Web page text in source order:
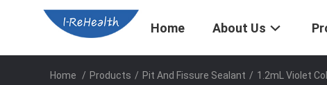
Home About Us
Home / Products / Pit And Fissure Sealant / 1.2mL Violet